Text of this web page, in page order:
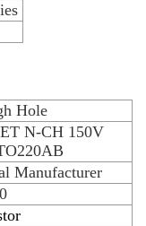
Hole
N-CH 150V
Manufacturer